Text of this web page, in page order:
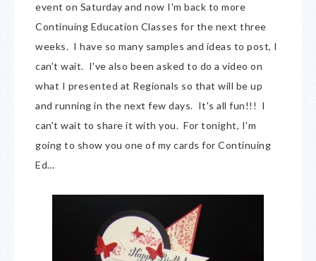
event on Saturday and now I'm back to more
Continuing Education Classes for the next three
weeks. I have so many samples and ideas to post, I
can't wait. I've also been asked to do a video on
what I presented at Regionals so that will be up
and running in the next few days. It's all fun!!! I
can't wait to share it with you. For tonight, I'm
going to show you one of my cards for Continuing
Ed…